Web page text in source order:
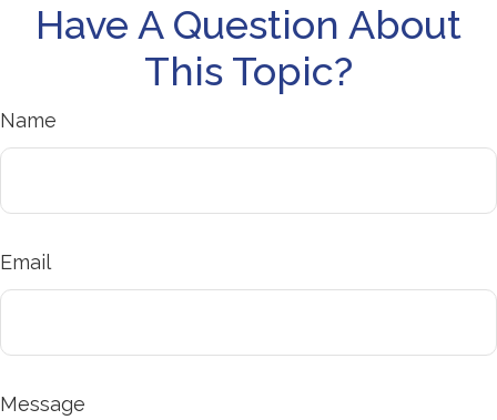
Have A Question About
This Topic?
Name
Email
Message